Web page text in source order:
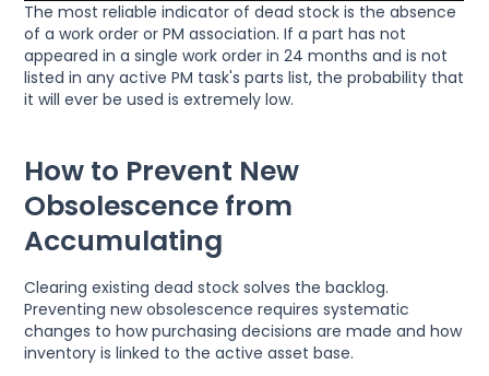
The most reliable indicator of dead stock is the absence
of a work order or PM association. If a part has not
appeared in a single work order in 24 months and is not
listed in any active PM task's parts list, the probability that
it will ever be used is extremely low.
How to Prevent New
Obsolescence from
Accumulating
Clearing existing dead stock solves the backlog.
Preventing new obsolescence requires systematic
changes to how purchasing decisions are made and how
inventory is linked to the active asset base.